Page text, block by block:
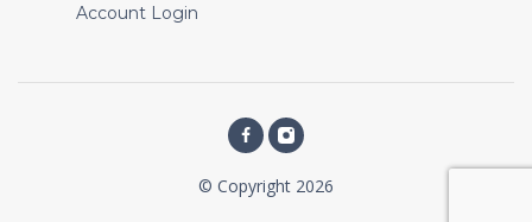
Account Login
© Copyright 2026